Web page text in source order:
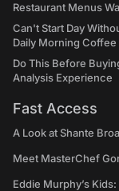
Restaurant Menus
Can't Start Day
Daily Morning
Do This Before
Analysis Experience
Fast Access
A Look at Shante
Meet MasterChef
Eddie Murphy’s